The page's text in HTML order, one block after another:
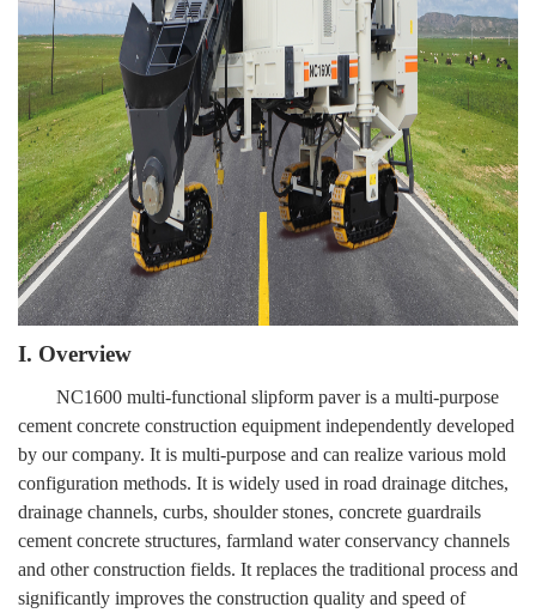
I. Overview
NC1600 multi-functional slipform paver is a multi-purpose
cement concrete construction equipment independently developed
by our company. It is multi-purpose and can realize various mold
configuration methods. It is widely used in road drainage ditches,
drainage channels, curbs, shoulder stones, concrete guardrails
cement concrete structures, farmland water conservancy channels
and other construction fields. It replaces the traditional process and
significantly improves the construction quality and speed of